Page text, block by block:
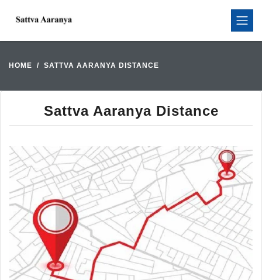
HOME SATTVA AARANYA DISTANCE
Sattva Aaranya Distance